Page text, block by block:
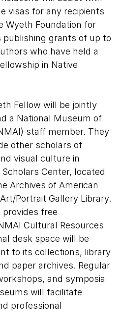
visas for any recipients
Wyeth Foundation for
publishing grants of up to
who have held a
in Native
Fellow will be jointly
a National Museum of
staff member. They
other scholars of
visual culture in
Scholars Center, located
Archives of American
Portrait Gallery Library.
free
Cultural Resources
desk space will be
to its collections, library
paper archives. Regular
and symposia
will facilitate
professional